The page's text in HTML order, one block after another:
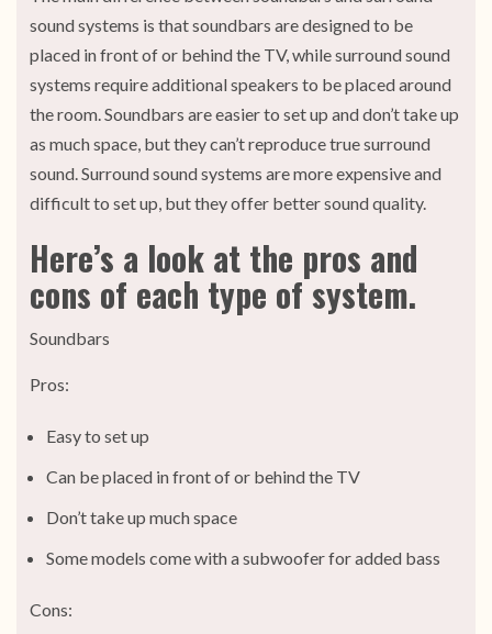
sound systems is that soundbars are designed to be
placed in front of or behind the TV, while surround sound
systems require additional speakers to be placed around
the room. Soundbars are easier to set up and don’t take up
as much space, but they can’t reproduce true surround
sound. Surround sound systems are more expensive and
difficult to set up, but they offer better sound quality.
Here’s a look at the pros and
cons of each type of system.
Soundbars
Pros:
Easy to set up
Can be placed in front of or behind the TV
Don’t take up much space
Some models come with a subwoofer for added bass
Cons: